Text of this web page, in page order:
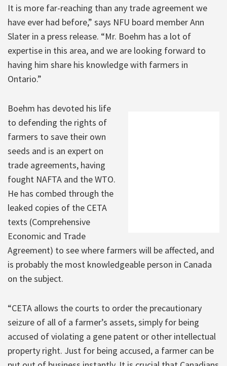
It is more far-reaching than any trade agreement we
have ever had before,” says NFU board member Ann
Slater in a press release. “Mr. Boehm has a lot of
expertise in this area, and we are looking forward to
having him share his knowledge with farmers in
Ontario.”
Boehm has devoted his life
to defending the rights of
farmers to save their own
seeds and is an expert on
trade agreements, having
fought NAFTA and the WTO.
He has combed through the
leaked copies of the CETA
texts (Comprehensive
Economic and Trade
Agreement) to see where farmers will be affected, and
is probably the most knowledgeable person in Canada
on the subject.
“CETA allows the courts to order the precautionary
seizure of all of a farmer’s assets, simply for being
accused of violating a gene patent or other intellectual
property right. Just for being accused, a farmer can be